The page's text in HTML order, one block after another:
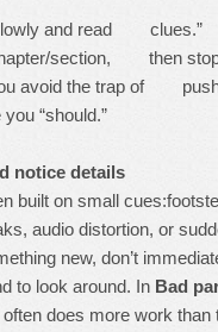
slowly and read clues.”
section, then stop
avoid the trap of
“should.”
notice details
built on small
audio distortion, or
new, don’t
to look around. In Bad
does more work than